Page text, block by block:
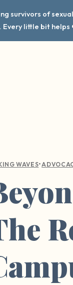
survivors of
Every little bit
WAVES•